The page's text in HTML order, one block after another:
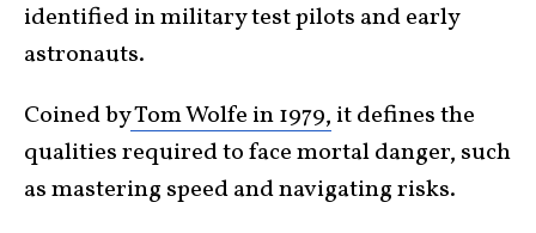
identified in military test pilots and early
astronauts.
Coined byTom Wolfe in 1979, it defines the
qualities required to face mortal danger, such
as mastering speed and navigating risks.